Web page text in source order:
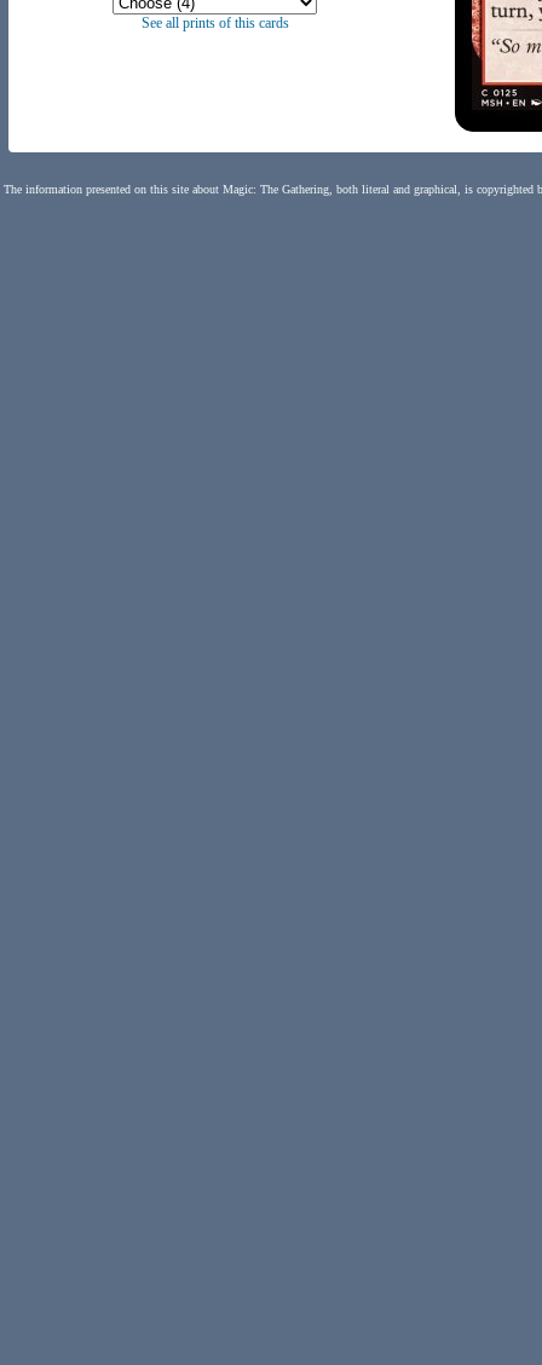
See all prints of this cards
The information presented on this site about Magic: The Gathering, both literal and graphical, is